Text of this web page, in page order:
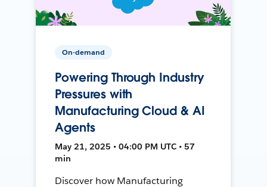
On-demand
Powering Through Industry
Pressures with
Manufacturing Cloud & AI
Agents
May 21, 2025 • 04:00 PM UTC • 57
min
Discover how Manufacturing